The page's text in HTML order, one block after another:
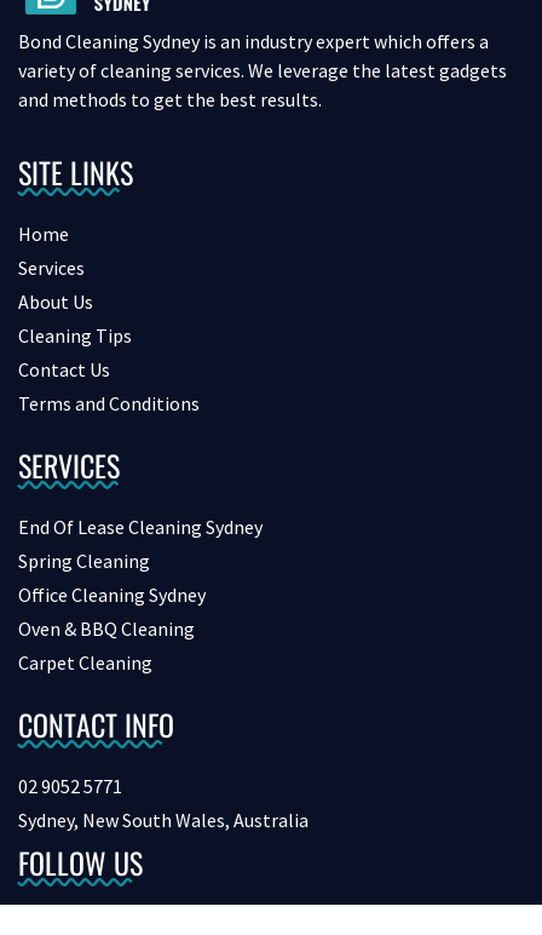
Bond Cleaning Sydney is an industry expert which offers a
variety of cleaning services. We leverage the latest gadgets
and methods to get the best results.
SITE LINKS
Home
Services
About Us
Cleaning Tips
Contact Us
Terms and Conditions
SERVICES
End Of Lease Cleaning Sydney
Spring Cleaning
Office Cleaning Sydney
Oven & BBQ Cleaning
Carpet Cleaning
CONTACT INFO
02 9052 5771
Sydney, New South Wales, Australia
FOLLOW US